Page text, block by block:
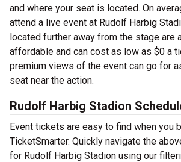
and where your seat is located. On
attend a live event at Rudolf Harbig
located further away from the stage are
affordable and can cost as low as $0 a
premium views of the event can go for
seat near the action.
Rudolf Harbig Stadion
Event tickets are easy to find when you
TicketSmarter. Quickly navigate the
for Rudolf Harbig Stadion using our